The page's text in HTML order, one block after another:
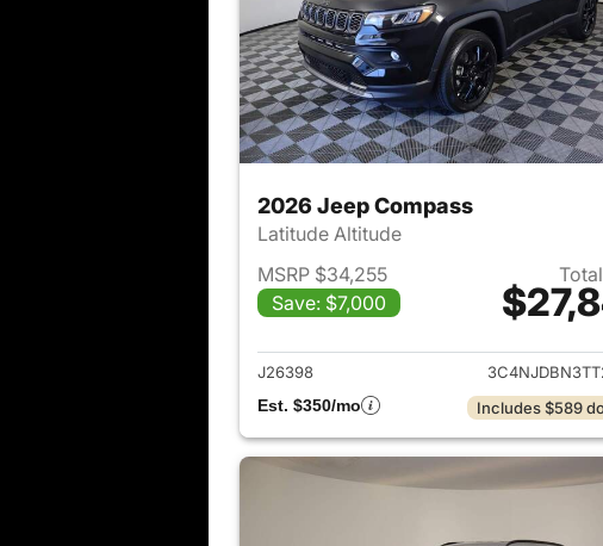
2026 Jeep Compass
Latitude Altitude
MSRP $34,255
Save: $7,000
View details
J26398
Est. $350/mo
Includes $589